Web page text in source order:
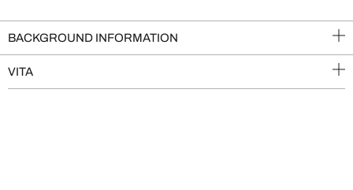
BACKGROUND INFORMATION
VITA